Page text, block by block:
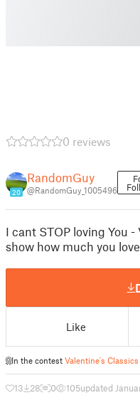
0 reviews
20
RandomGuy
@RandomGuy_1005496
I cant STOP loving You
show how much you
Like
In the contest Valentine's
13 28 0 105updated